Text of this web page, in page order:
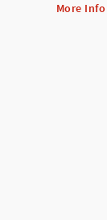
More Info